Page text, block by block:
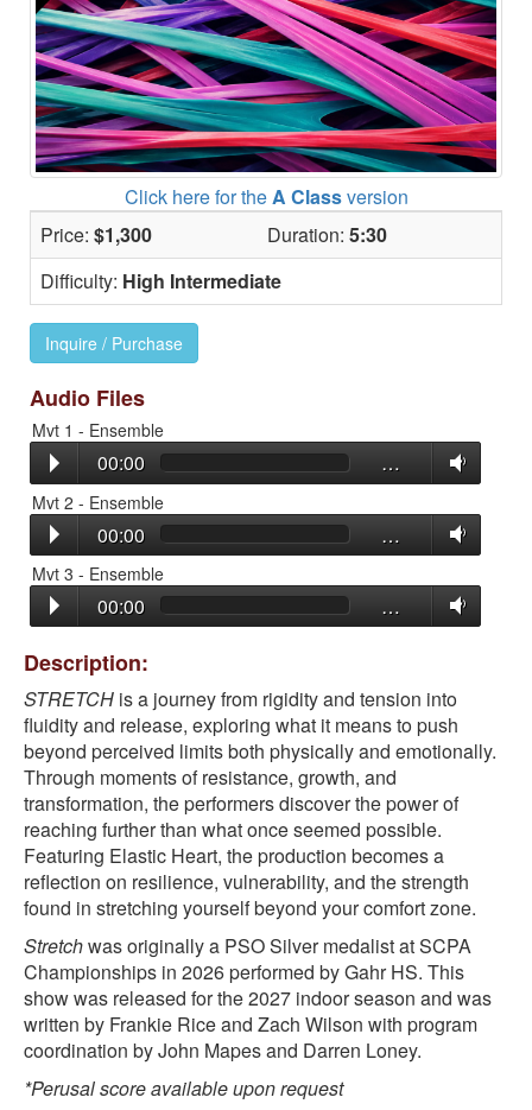
Price: $1,300 Duration: 5:30
Difficulty: High Intermediate
Inquire / Purchase
Audio Files
Mvt 1 - Ensemble
00:00 …
Mvt 2 - Ensemble
00:00 …
Mvt 3 - Ensemble
00:00 …
Click here for theA Classversion
Description:
STRETCH is a journey from rigidity and tension into
fluidity and release, exploring what it means to push
beyond perceived limits both physically and emotionally.
Through moments of resistance, growth, and
transformation, the performers discover the power of
reaching further than what once seemed possible.
Featuring Elastic Heart, the production becomes a
reflection on resilience, vulnerability, and the strength
found in stretching yourself beyond your comfort zone.
Stretchwas originally a PSO Silver medalist at SCPA
Championships in 2026 performed by Gahr HS. This
show was released for the 2027 indoor season and was
written by Frankie Rice and Zach Wilson with program
coordination by John Mapes and Darren Loney.
*Perusal score available upon request